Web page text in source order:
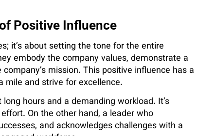
Positive Influence
it’s about setting the tone for the entire
embody the company values, demonstrate a
mission. This positive influence has a
mile and strive for excellence.
hours and a demanding workload. It’s
On the other hand, a leader who
and acknowledges challenges with a